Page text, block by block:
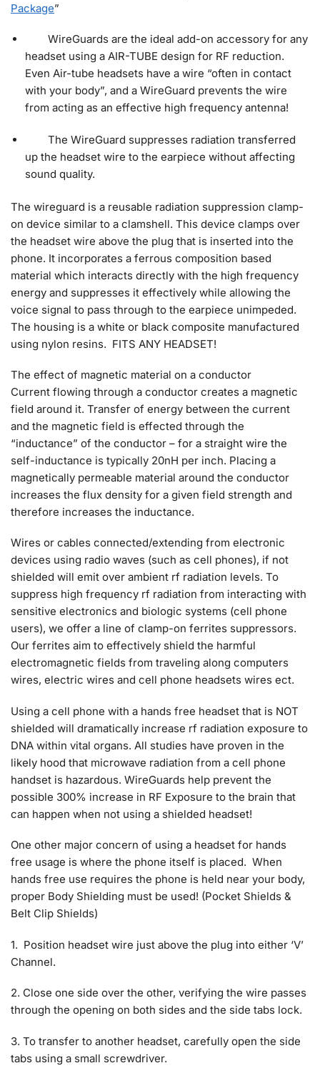
Package”
WireGuards are the ideal add-on accessory for any
headset using a AIR-TUBE design for RF reduction.
Even Air-tube headsets have a wire “often in contact
with your body”, and a WireGuard prevents the wire
from acting as an effective high frequency antenna!
The WireGuard suppresses radiation transferred
up the headset wire to the earpiece without affecting
sound quality.
The wireguard is a reusable radiation suppression clamp-
on device similar to a clamshell. This device clamps over
the headset wire above the plug that is inserted into the
phone. It incorporates a ferrous composition based
material which interacts directly with the high frequency
energy and suppresses it effectively while allowing the
voice signal to pass through to the earpiece unimpeded.
The housing is a white or black composite manufactured
using nylon resins. FITS ANY HEADSET!
The effect of magnetic material on a conductor
Current flowing through a conductor creates a magnetic
field around it. Transfer of energy between the current
and the magnetic field is effected through the
“inductance” of the conductor – for a straight wire the
self-inductance is typically 20nH per inch. Placing a
magnetically permeable material around the conductor
increases the flux density for a given field strength and
therefore increases the inductance.
Wires or cables connected/extending from electronic
devices using radio waves (such as cell phones), if not
shielded will emit over ambient rf radiation levels. To
suppress high frequency rf radiation from interacting with
sensitive electronics and biologic systems (cell phone
users), we offer a line of clamp-on ferrites suppressors.
Our ferrites aim to effectively shield the harmful
electromagnetic fields from traveling along computers
wires, electric wires and cell phone headsets wires ect.
Using a cell phone with a hands free headset that is NOT
shielded will dramatically increase rf radiation exposure to
DNA within vital organs. All studies have proven in the
likely hood that microwave radiation from a cell phone
handset is hazardous. WireGuards help prevent the
possible 300% increase in RF Exposure to the brain that
can happen when not using a shielded headset!
One other major concern of using a headset for hands
free usage is where the phone itself is placed. When
hands free use requires the phone is held near your body,
proper Body Shielding must be used! (Pocket Shields &
Belt Clip Shields)
1. Position headset wire just above the plug into either ‘V’
Channel.
2. Close one side over the other, verifying the wire passes
through the opening on both sides and the side tabs lock.
3. To transfer to another headset, carefully open the side
tabs using a small screwdriver.